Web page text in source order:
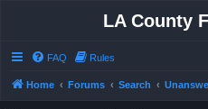
LA County
FAQ Rules
Home Forums Search